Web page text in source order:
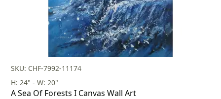
SKU: CHF-7992-11174
H: 24" - W: 20"
A Sea Of Forests I Canvas Wall Art